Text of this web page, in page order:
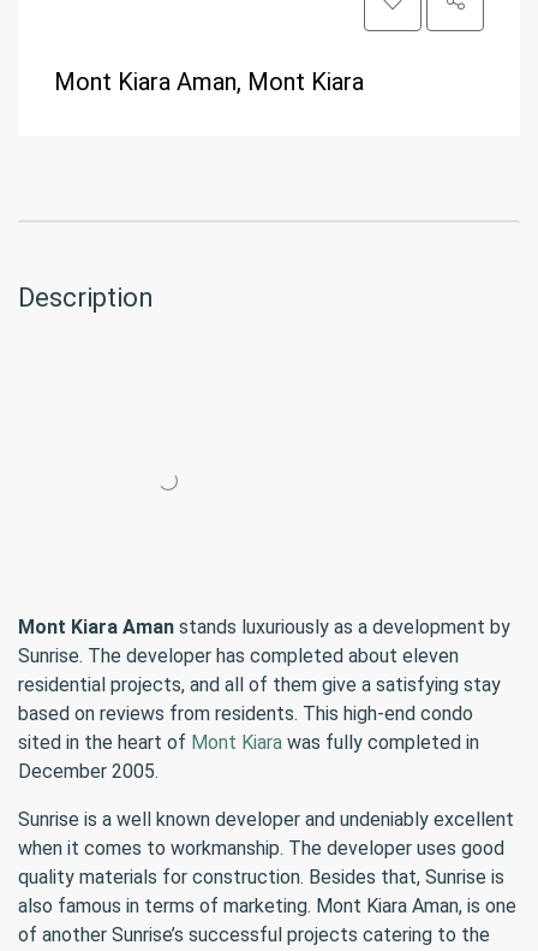
Mont Kiara Aman, Mont Kiara
Description
Mont Kiara Aman stands luxuriously as a development by
Sunrise. The developer has completed about eleven
residential projects, and all of them give a satisfying stay
based on reviews from residents. This high-end condo
sited in the heart of Mont Kiara was fully completed in
December 2005.
Sunrise is a well known developer and undeniably excellent
when it comes to workmanship. The developer uses good
quality materials for construction. Besides that, Sunrise is
also famous in terms of marketing. Mont Kiara Aman, is one
of another Sunrise’s successful projects catering to the